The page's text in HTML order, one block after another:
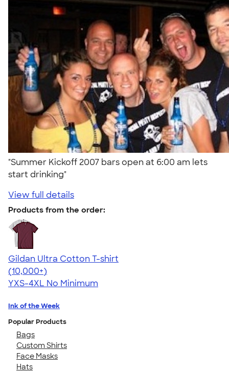
"Summer Kickoff 2007 bars open at 6:00 am lets
start drinking"
View full details
Products from the order:
Gildan Ultra Cotton T-shirt
4.64
304318
(10,000+)
YXS-4XL No Minimum
Ink of the Week
Popular Products
Bags
Custom Shirts
Face Masks
Hats